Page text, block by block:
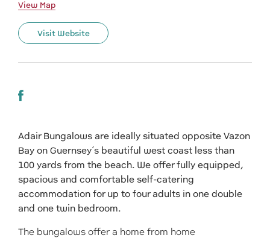
View Map
Visit Website
Adair Bungalows are ideally situated opposite Vazon
Bay on Guernsey’s beautiful west coast less than
100 yards from the beach. We offer fully equipped,
spacious and comfortable self-catering
accommodation for up to four adults in one double
and one twin bedroom.
The bungalows offer a home from home